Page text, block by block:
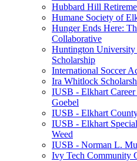
Hubbard Hill
Humane Society of
Hunger Ends Here:
Collaborative
Huntington
Scholarship
International Soccer
Ira Whitlock
IUSB - Elkhart Career
Goebel
IUSB - Elkhart
IUSB - Elkhart
Weed
IUSB - Norman L.
Ivy Tech Community